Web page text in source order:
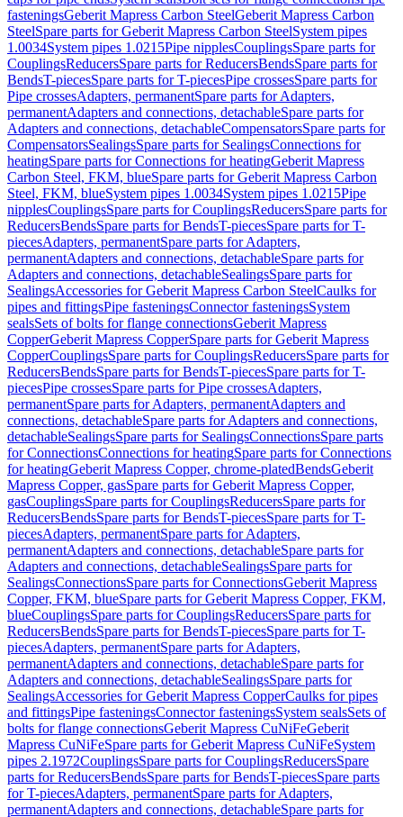
fasteningsGeberit Mapress Carbon SteelGeberit Mapress Carbon
SteelSpare parts for Geberit Mapress Carbon SteelSystem pipes
1.0034System pipes 1.0215Pipe nipplesCouplingsSpare parts for
CouplingsReducersSpare parts for ReducersBendsSpare parts for
BendsT-piecesSpare parts for T-piecesPipe crossesSpare parts for
Pipe crossesAdapters, permanentSpare parts for Adapters,
permanentAdapters and connections, detachableSpare parts for
Adapters and connections, detachableCompensatorsSpare parts for
CompensatorsSealingsSpare parts for SealingsConnections for
heatingSpare parts for Connections for heatingGeberit Mapress
Carbon Steel, FKM, blueSpare parts for Geberit Mapress Carbon
Steel, FKM, blueSystem pipes 1.0034System pipes 1.0215Pipe
nipplesCouplingsSpare parts for CouplingsReducersSpare parts for
ReducersBendsSpare parts for BendsT-piecesSpare parts for T-
piecesAdapters, permanentSpare parts for Adapters,
permanentAdapters and connections, detachableSpare parts for
Adapters and connections, detachableSealingsSpare parts for
SealingsAccessories for Geberit Mapress Carbon SteelCaulks for
pipes and fittingsPipe fasteningsConnector fasteningsSystem
sealsSets of bolts for flange connectionsGeberit Mapress
CopperGeberit Mapress CopperSpare parts for Geberit Mapress
CopperCouplingsSpare parts for CouplingsReducersSpare parts for
ReducersBendsSpare parts for BendsT-piecesSpare parts for T-
piecesPipe crossesSpare parts for Pipe crossesAdapters,
permanentSpare parts for Adapters, permanentAdapters and
connections, detachableSpare parts for Adapters and connections,
detachableSealingsSpare parts for SealingsConnectionsSpare parts
for ConnectionsConnections for heatingSpare parts for Connections
for heatingGeberit Mapress Copper, chrome-platedBendsGeberit
Mapress Copper, gasSpare parts for Geberit Mapress Copper,
gasCouplingsSpare parts for CouplingsReducersSpare parts for
ReducersBendsSpare parts for BendsT-piecesSpare parts for T-
piecesAdapters, permanentSpare parts for Adapters,
permanentAdapters and connections, detachableSpare parts for
Adapters and connections, detachableSealingsSpare parts for
SealingsConnectionsSpare parts for ConnectionsGeberit Mapress
Copper, FKM, blueSpare parts for Geberit Mapress Copper, FKM,
blueCouplingsSpare parts for CouplingsReducersSpare parts for
ReducersBendsSpare parts for BendsT-piecesSpare parts for T-
piecesAdapters, permanentSpare parts for Adapters,
permanentAdapters and connections, detachableSpare parts for
Adapters and connections, detachableSealingsSpare parts for
SealingsAccessories for Geberit Mapress CopperCaulks for pipes
and fittingsPipe fasteningsConnector fasteningsSystem sealsSets of
bolts for flange connectionsGeberit Mapress CuNiFeGeberit
Mapress CuNiFeSpare parts for Geberit Mapress CuNiFeSystem
pipes 2.1972CouplingsSpare parts for CouplingsReducersSpare
parts for ReducersBendsSpare parts for BendsT-piecesSpare parts
for T-piecesAdapters, permanentSpare parts for Adapters,
permanentAdapters and connections, detachableSpare parts for